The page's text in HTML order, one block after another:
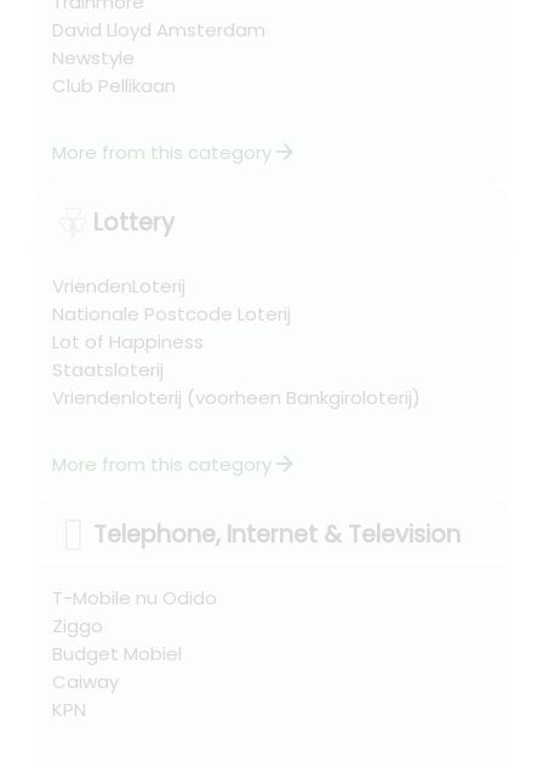
David Lloyd Amsterdam
Newstyle
Club Pellikaan
More from this categoryarrow_forward
Lottery
VriendenLoterij
Nationale Postcode Loterij
Lot of Happiness
Staatsloterij
Vriendenloterij (voorheen Bankgiroloterij)
More from this categoryarrow_forward
Telephone, Internet & Television
T-Mobile nu Odido
Ziggo
Budget Mobiel
Caiway
KPN